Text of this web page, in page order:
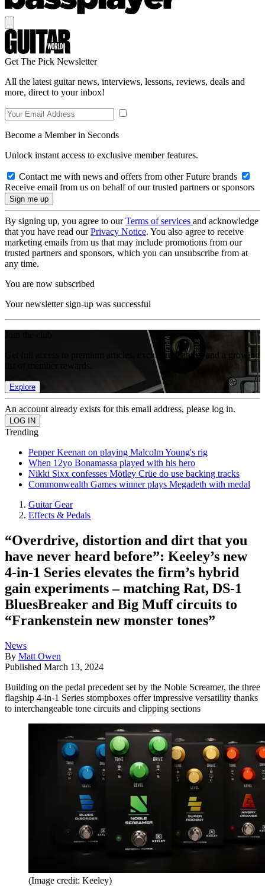
Get The Pick Newsletter
All the latest guitar news, interviews, lessons, reviews, deals and
more, direct to your inbox!
Become a Member in Seconds
Unlock instant access to exclusive member features.
Contact me with news and offers from other Future brands
Receive email from us on behalf of our trusted partners or sponsors
By signing up, you agree to ourTerms of services and acknowledge
that you have read ourPrivacy Notice. You also agree to receive
marketing emails from us that may include promotions from our
trusted partners and sponsors, which you can unsubscribe from at
any time.
You are now subscribed
Your newsletter sign-up was successful
Get full access to premium articles, exclusive features and a growing
Explore
An account already exists for this email address, please log in.
Trending
Pepper Keenan on playing Malcolm Young's rig
When 12yo Bonamassa played with his hero
Nikki Sixx confesses Mötley Crüe do use backing tracks
Commonwealth Games winner plays Megadeth with medal
Guitar Gear
Effects & Pedals
“Overdrive, distortion and dirt that you
have never heard before”: Keeley’s new
4-in-1 Series elevates the firm’s hybrid
gain experiments – matching Rat, DS-1
BluesBreaker and Big Muff circuits to
“Frankenstein new monster tones”
News
By Matt Owen
Published March 13, 2024
Building on the pedal precedent set by the Noble Screamer, the three
flagship 4-in-1 Series stompboxes offer impressive versatility thanks
to interchangeable tone circuits and clipping sections
(Image credit: Keeley)